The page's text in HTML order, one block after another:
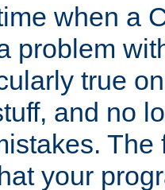
when a
problem
true
and no
The
your